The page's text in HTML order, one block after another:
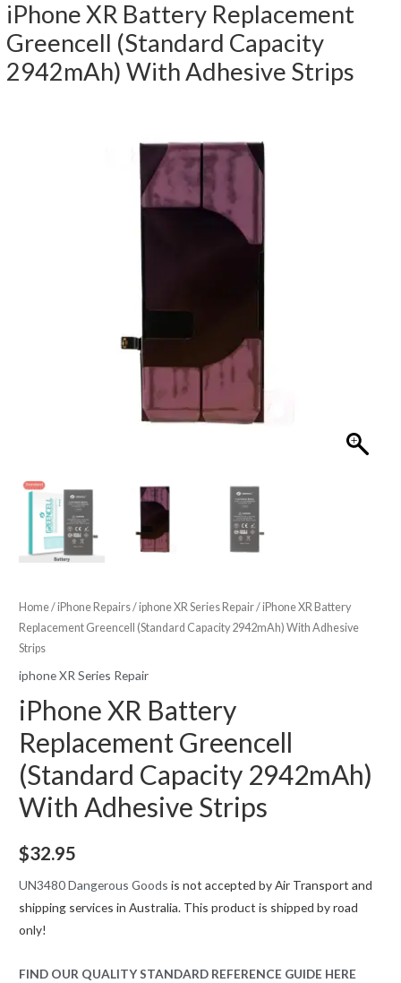
iPhone XR Battery Replacement
Greencell (Standard Capacity
2942mAh) With Adhesive Strips
Home/iPhone Repairs/iphone XR Series Repair/ iPhone XR Battery
Replacement Greencell (Standard Capacity 2942mAh) With Adhesive
Strips
iphone XR Series Repair
iPhone XR Battery
Replacement Greencell
(Standard Capacity 2942mAh)
With Adhesive Strips
$32.95
UN3480 Dangerous Goods is not accepted by Air Transport and
shipping services in Australia. This product is shipped by road
only!
FIND OUR QUALITY STANDARD REFERENCE GUIDE HERE